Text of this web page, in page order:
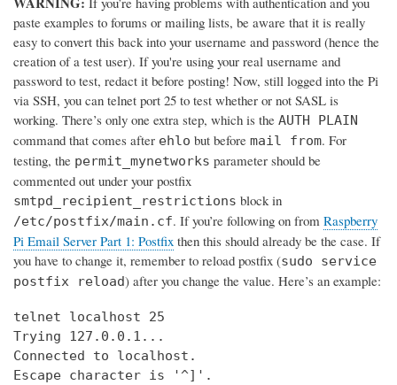
paste examples to forums or mailing lists, be aware that it is really
easy to convert this back into your username and password (hence the
creation of a test user). If you're using your real username and
password to test, redact it before posting! Now, still logged into the Pi
via SSH, you can telnet port 25 to test whether or not SASL is
working. There’s only one extra step, which is the AUTH PLAIN
command that comes after ehlo but before mail from. For
testing, the permit_mynetworks parameter should be
commented out under your postfix
smtpd_recipient_restrictions block in
/etc/postfix/main.cf. If you’re following on from Raspberry
Pi Email Server Part 1: Postfix then this should already be the case. If
you have to change it, remember to reload postfix (sudo service
postfix reload) after you change the value. Here’s an example:
telnet localhost 25
Trying 127.0.0.1...
Connected to localhost.
Escape character is '^]'.